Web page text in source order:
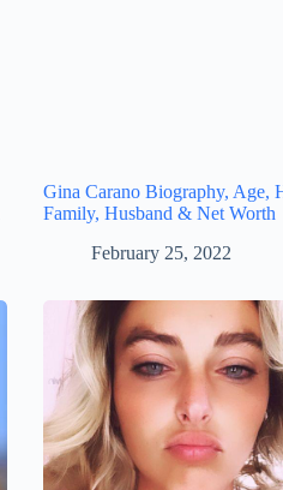
Gina Carano Biography, Age,
Family, Husband & Net Worth
February 25, 2022